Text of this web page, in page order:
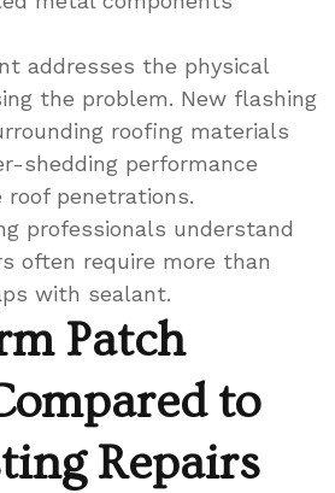
addresses the physical
the problem. New flashing
roofing materials
shedding performance
roof penetrations.
professionals understand
often require more than
with sealant.
Patch
to
Repairs